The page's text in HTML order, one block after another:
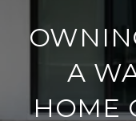
A
HOME